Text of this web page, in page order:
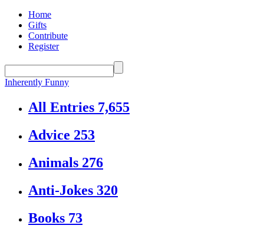
Home
Gifts
Contribute
Register
Inherently Funny
All Entries 7,655
Advice 253
Animals 276
Anti-Jokes 320
Books 73